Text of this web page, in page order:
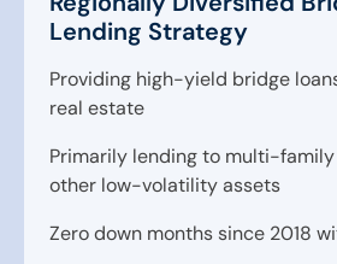
Lending Strategy
Providing high-yield bridge
real estate
Primarily lending to multi-
other low-volatility assets
Zero down months since 2018